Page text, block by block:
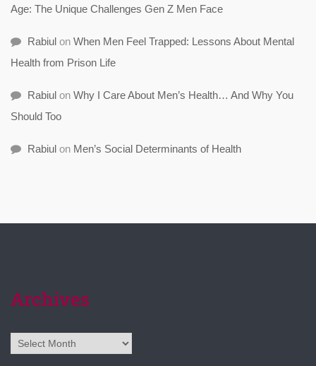
Age: The Unique Challenges Gen Z Men Face
Rabiul on When Men Feel Trapped: Lessons About Mental
Health from Prison Life
Rabiul on Why I Care About Men’s Health… And Why You
Should Too
Rabiul on Men’s Social Determinants of Health
Archives
Archives